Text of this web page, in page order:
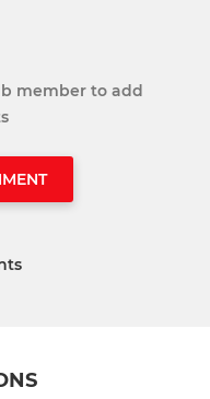
member to add